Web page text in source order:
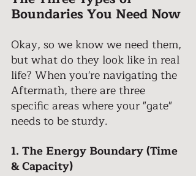
Boundaries You Need Now
Okay, so we know we need them,
but what do they look like in real
life? When you're navigating the
Aftermath, there are three
specific areas where your "gate"
needs to be sturdy.
1. The Energy Boundary (Time
& Capacity)